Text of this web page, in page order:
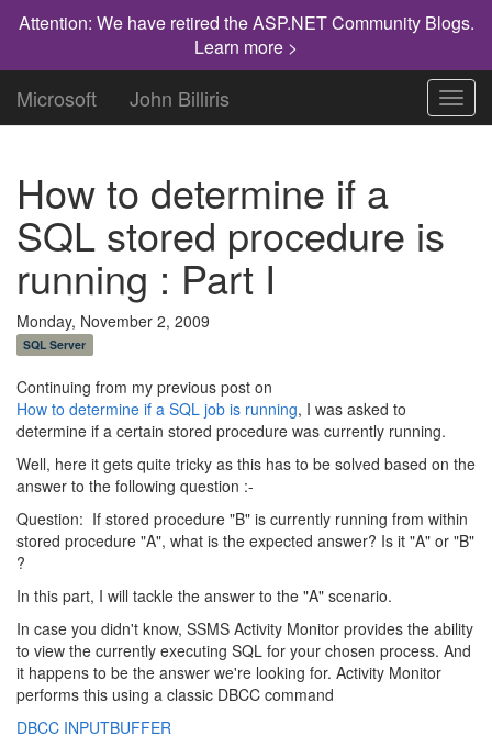
Attention: We have retired the ASP.NET Community Blogs.
Learn more >
Microsoft John Billiris
How to determine if a
SQL stored procedure is
running : Part I
Monday, November 2, 2009
SQL Server
Continuing from my previous post on
How to determine if a SQL job is running, I was asked to
determine if a certain stored procedure was currently running.
Well, here it gets quite tricky as this has to be solved based on the
answer to the following question :-
Question: If stored procedure "B" is currently running from within
stored procedure "A", what is the expected answer? Is it "A" or "B"
?
In this part, I will tackle the answer to the "A" scenario.
In case you didn't know, SSMS Activity Monitor provides the ability
to view the currently executing SQL for your chosen process. And
it happens to be the answer we're looking for. Activity Monitor
performs this using a classic DBCC command
DBCC INPUTBUFFER